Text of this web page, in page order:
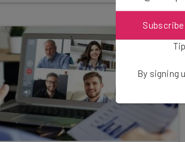
Subscribe
By signing